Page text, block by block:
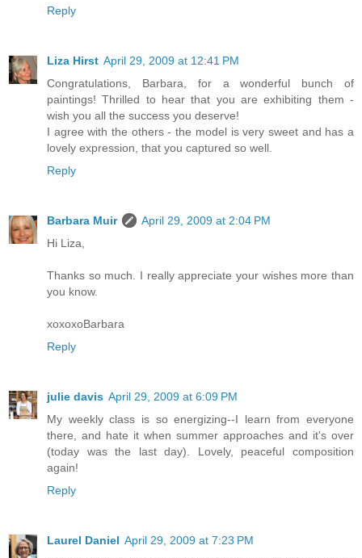
Reply
Liza Hirst April 29, 2009 at 12:41 PM
Congratulations, Barbara, for a wonderful bunch of
paintings! Thrilled to hear that you are exhibiting them -
wish you all the success you deserve!
I agree with the others - the model is very sweet and has a
lovely expression, that you captured so well.
Reply
Barbara Muir
April 29, 2009 at 2:04 PM
Hi Liza,
Thanks so much. I really appreciate your wishes more than
you know.
xoxoxoBarbara
Reply
julie davis April 29, 2009 at 6:09 PM
My weekly class is so energizing--I learn from everyone
there, and hate it when summer approaches and it's over
(today was the last day). Lovely, peaceful composition
again!
Reply
Laurel Daniel April 29, 2009 at 7:23 PM